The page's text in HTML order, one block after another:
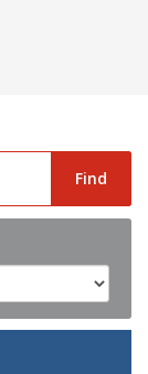
Find